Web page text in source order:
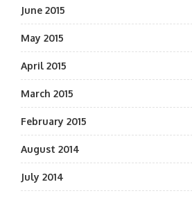
June 2015
May 2015
April 2015
March 2015
February 2015
August 2014
July 2014